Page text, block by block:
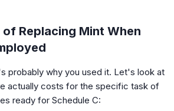
of Replacing Mint When
probably why you used it. Let's look at
actually costs for the specific task of
ready for Schedule C: